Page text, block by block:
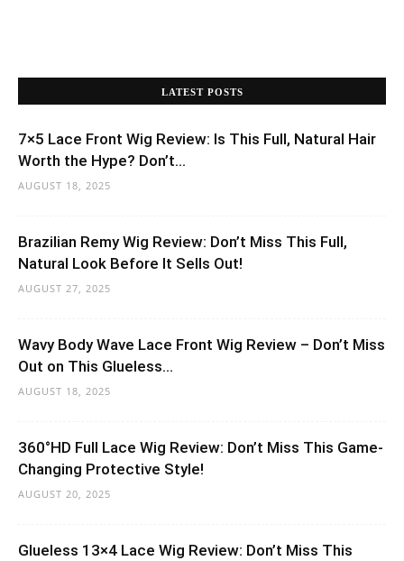
LATEST POSTS
7×5 Lace Front Wig Review: Is This Full, Natural Hair
Worth the Hype? Don’t...
AUGUST 18, 2025
Brazilian Remy Wig Review: Don’t Miss This Full,
Natural Look Before It Sells Out!
AUGUST 27, 2025
Wavy Body Wave Lace Front Wig Review – Don’t Miss
Out on This Glueless...
AUGUST 18, 2025
360°HD Full Lace Wig Review: Don’t Miss This Game-
Changing Protective Style!
AUGUST 20, 2025
Glueless 13×4 Lace Wig Review: Don’t Miss This